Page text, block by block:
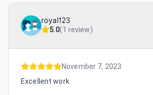
royal123
5.0(1 review)
November 7, 2023
Excellent work